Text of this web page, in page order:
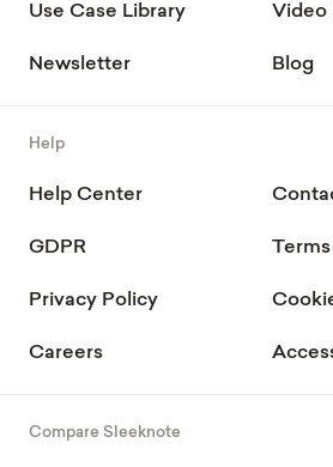
Use Case Library Video
Newsletter Blog
Help
Help Center
GDPR
Privacy Policy
Careers
Compare Sleeknote